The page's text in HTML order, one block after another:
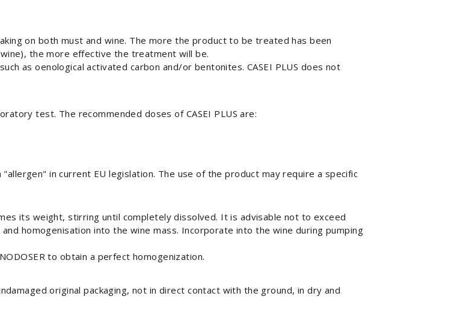
on both must and wine. The more the product to be treated has been
the more effective the treatment will be.
as oenological activated carbon and/or bentonites. CASEI PLUS does not
test. The recommended doses of CASEI PLUS are:
in current EU legislation. The use of the product may require a specific
its weight, stirring until completely dissolved. It is advisable not to exceed
homogenisation into the wine mass. Incorporate into the wine during pumping
to obtain a perfect homogenization.
original packaging, not in direct contact with the ground, in dry and